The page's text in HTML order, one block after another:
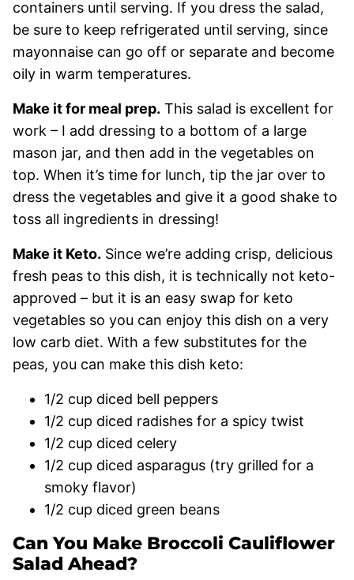
containers until serving. If you dress the salad,
be sure to keep refrigerated until serving, since
mayonnaise can go off or separate and become
oily in warm temperatures.
Make it for meal prep. This salad is excellent for
work – I add dressing to a bottom of a large
mason jar, and then add in the vegetables on
top. When it’s time for lunch, tip the jar over to
dress the vegetables and give it a good shake to
toss all ingredients in dressing!
Make it Keto. Since we’re adding crisp, delicious
fresh peas to this dish, it is technically not keto-
approved – but it is an easy swap for keto
vegetables so you can enjoy this dish on a very
low carb diet. With a few substitutes for the
peas, you can make this dish keto:
1/2 cup diced bell peppers
1/2 cup diced radishes for a spicy twist
1/2 cup diced celery
1/2 cup diced asparagus (try grilled for a
smoky flavor)
1/2 cup diced green beans
Can You Make Broccoli Cauliflower
Salad Ahead?